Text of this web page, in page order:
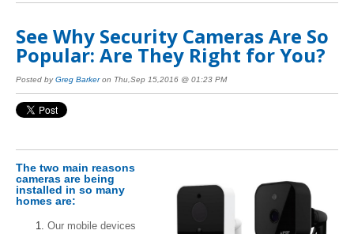
See Why Security Cameras Are So
Popular: Are They Right for You?
Posted byGreg Barkeron Thu,Sep 15,2016 @ 01:23 PM
The two main reasons
cameras are being
installed in so many
homes are:
Our mobile devices